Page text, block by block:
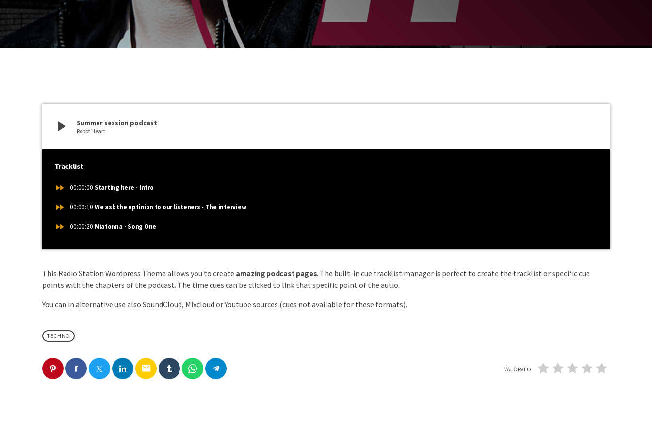
play_arrow Summer session podcast
Robot Heart
Tracklist
fast_forward 00:00:00 Starting here - Intro
fast_forward 00:00:10 We ask the optinion to our listeners - The interview
fast_forward 00:00:20 Miatonna - Song One
This Radio Station Wordpress Theme allows you to create amazing podcast pages. The built-in cue tracklist manager is perfect to create the tracklist or specific cue
points with the chapters of the podcast. The time cues can be clicked to link that specific point of the autio.
You can in alternative use also SoundCloud, Mixcloud or Youtube sources (cues not available for these formats).
TECHNO
email VALÓRALO